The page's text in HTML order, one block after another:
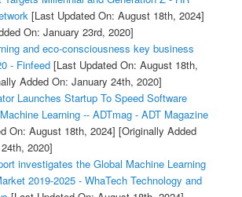
[Last Updated On: August 18th, 2024]
On: January 23rd, 2020]
and eco-consciousness key business
- Finfeed[Last Updated On: August 18th,
Added On: January 24th, 2020]
Launches Startup To Speed Software
Learning -- ADTmag - ADT Magazine
On: August 18th, 2024] [Originally Added
2020]
investigates the Global Machine Learning
2019-2025 - WhaTech Technology and